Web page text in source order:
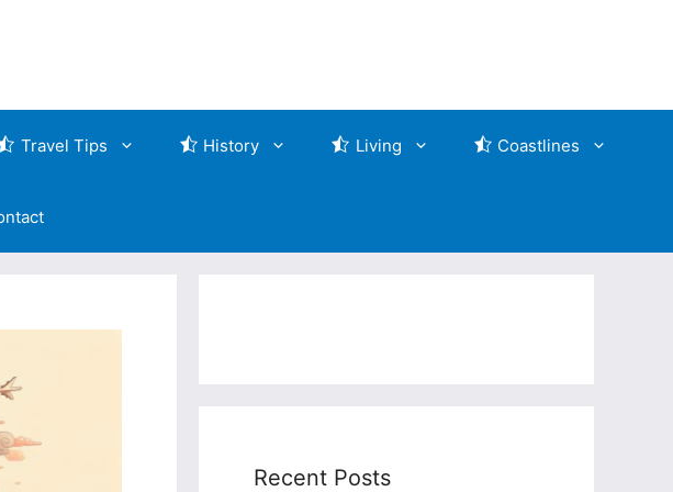
Travel Tips History Living Coastlines
Recent Posts